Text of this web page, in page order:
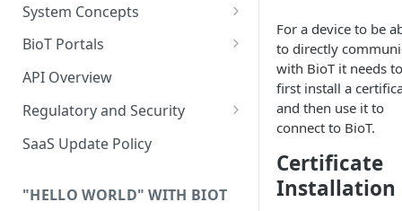
System Concepts
No-Code (Templates)
Low-Code: UI Code Snippets
Plugins
BioT Portals
BioT Console
Organization User Template
Manufacturer Portal
Organization Portal
API Overview
Regulatory and Security
HIPAA and FDA GxP (21 CFR
Parts 11 and 820)
GDPR
SaaS Update Policy
"HELLO WORLD" WITH BIOT
For a device to be
to directly
with BioT it needs to
first install a
and then use it to
connect to BioT.
Certificate
Installation